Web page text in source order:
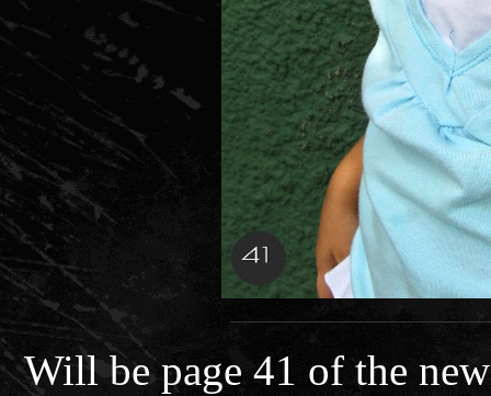
Will be page 41 of the